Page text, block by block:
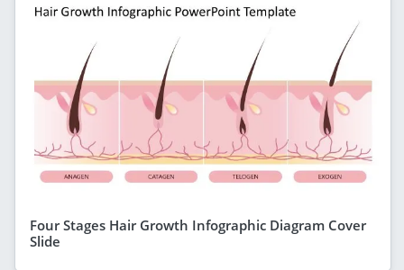
Four Stages Hair Growth Infographic Diagram Cover
Slide